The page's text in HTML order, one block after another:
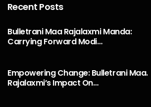
Recent Posts
Bulletrani Maa Rajalaxmi Manda:
Carrying Forward Modi…
Empowering Change: Bulletrani Maa.
Rajalaxmi’s Impact On…